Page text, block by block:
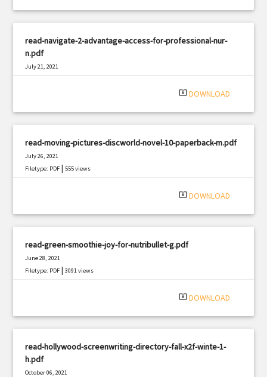
read-navigate-2-advantage-access-for-professional-nur-
n.pdf
July 21, 2021
system_update_alt DOWNLOAD
read-moving-pictures-discworld-novel-10-paperback-m.pdf
July 26, 2021
Filetype: PDF |555 views
system_update_alt DOWNLOAD
read-green-smoothie-joy-for-nutribullet-g.pdf
June 28, 2021
Filetype: PDF |3091 views
system_update_alt DOWNLOAD
read-hollywood-screenwriting-directory-fall-x2f-winte-1-
h.pdf
October 06, 2021